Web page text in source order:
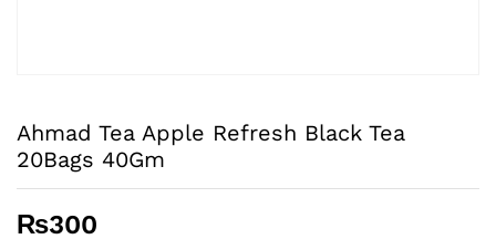
Ahmad Tea Apple Refresh Black Tea
20Bags 40Gm
₨300